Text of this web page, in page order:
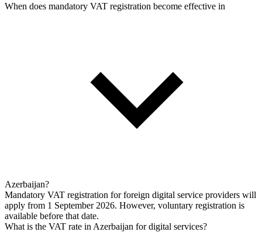
When does mandatory VAT registration become effective in
Azerbaijan?
Mandatory VAT registration for foreign digital service providers will
apply from 1 September 2026. However, voluntary registration is
available before that date.
What is the VAT rate in Azerbaijan for digital services?